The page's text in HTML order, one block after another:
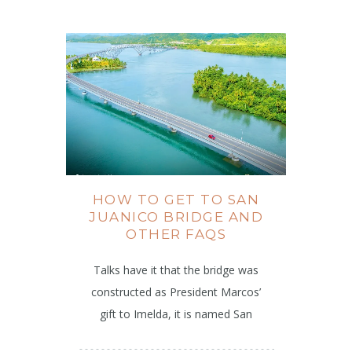
HOW TO GET TO SAN
JUANICO BRIDGE AND
OTHER FAQS
Talks have it that the bridge was
constructed as President Marcos’
gift to Imelda, it is named San